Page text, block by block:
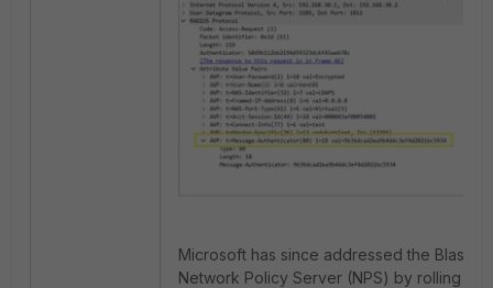
Microsoft has since addressed the Blast
Network Policy Server (NPS) by rolling